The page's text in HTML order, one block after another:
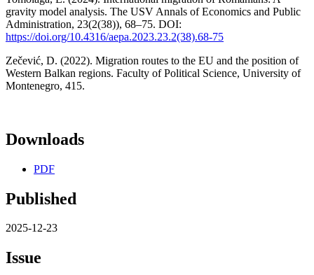
gravity model analysis. The USV Annals of Economics and Public
Administration, 23(2(38)), 68–75. DOI:
https://doi.org/10.4316/aepa.2023.23.2(38).68-75
Zečević, D. (2022). Migration routes to the EU and the position of
Western Balkan regions. Faculty of Political Science, University of
Montenegro, 415.
Downloads
PDF
Published
2025-12-23
Issue